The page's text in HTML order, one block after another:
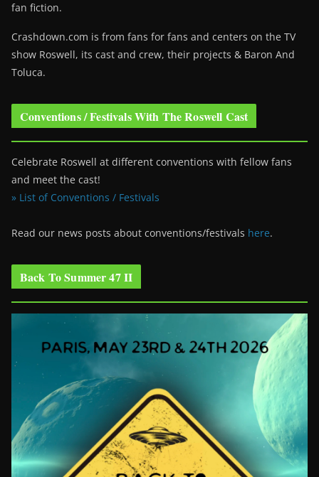
fan fiction.
Crashdown.com is from fans for fans and centers on the TV
show Roswell, its cast and crew, their projects & Baron And
Toluca.
Conventions / Festivals With The Roswell Cast
Celebrate Roswell at different conventions with fellow fans
and meet the cast!
» List of Conventions / Festivals
Read our news posts about conventions/festivals here.
Back To Summer 47 II